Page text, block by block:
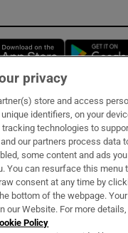
Opens in
& Services
privacy
store and access
identifiers, on your
tracking technologies to
our partners process data
some content and ads
You can resurface this menu
consent at any time by
bottom of the webpage. Your
our Website. For more
Policy